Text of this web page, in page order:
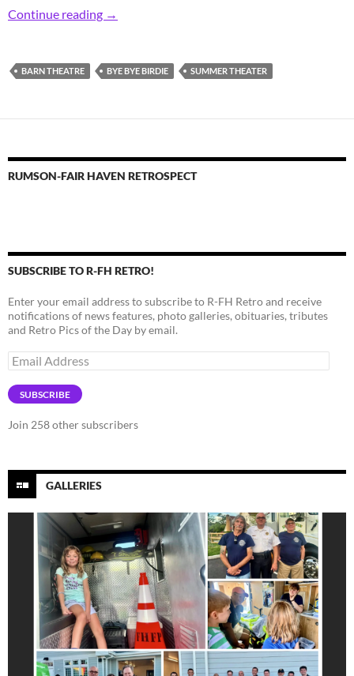
Continue reading Retro Rumson Barn Theatre Buds
→
BARN THEATRE BYE BYE BIRDIE SUMMER THEATER
RUMSON-FAIR HAVEN RETROSPECT
SUBSCRIBE TO R-FH RETRO!
Enter your email address to subscribe to R-FH Retro and receive
notifications of news features, photo galleries, obituaries, tributes
and Retro Pics of the Day by email.
Email
Address
SUBSCRIBE
Join 258 other subscribers
GALLERIES